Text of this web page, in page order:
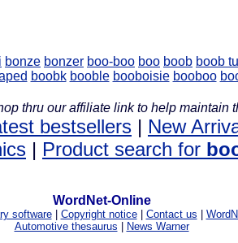
bonze bonzer boo-boo boo boob boob
boobk booble booboisie booboo
thru our affiliate link to help maintain
bestsellers | New
| Product search for
WordNet-Online
software| Copyright notice| Contact us
Automotive thesaurus
News Warner